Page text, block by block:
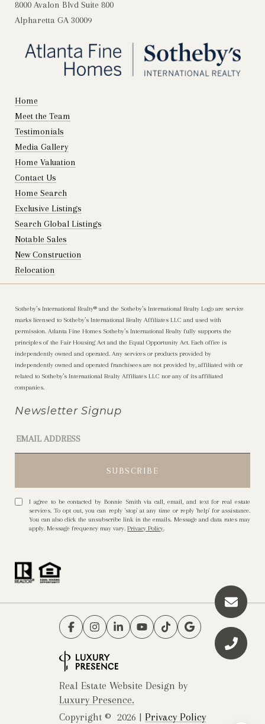
8000 Avalon Blvd Suite 800
Alpharetta GA 30009
Home
Meet the Team
Testimonials
Media Gallery
Home Valuation
Contact Us
Home Search
Exclusive Listings
Search Global Listings
Notable Sales
New Construction
Relocation
Sotheby’s International Realty®️ and the Sotheby’s International Realty Logo are service
marks licensed to Sotheby’s International Realty Affiliates LLC and used with
permission. Atlanta Fine Homes Sotheby’s International Realty fully supports the
principles of the Fair Housing Act and the Equal Opportunity Act. Each office is
independently owned and operated. Any services or products provided by
independently owned and operated franchisees are not provided by, affiliated with or
related to Sotheby’s International Realty Affiliates LLC nor any of its affiliated
companies.
Newsletter Signup
I agree to be contacted by Bonnie Smith via call, email, and text for real estate
services. To opt out, you can reply 'stop' at any time or reply 'help' for assistance.
You can also click the unsubscribe link in the emails. Message and data rates may
apply. Message frequency may vary.Privacy Policy.
Real Estate Website Design by
Luxury Presence.
Copyright © 2026 | Privacy Policy